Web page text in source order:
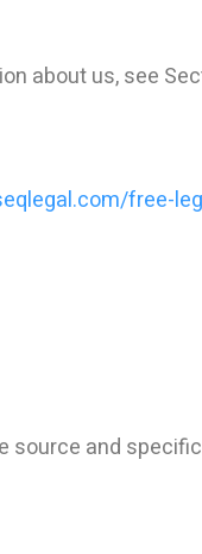
about us, see
free-
and